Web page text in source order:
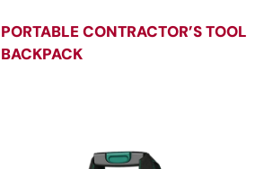
PORTABLE CONTRACTOR’S TOOL
BACKPACK